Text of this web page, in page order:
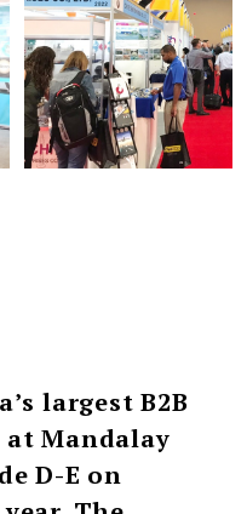
largest B2B
at Mandalay
D-E on